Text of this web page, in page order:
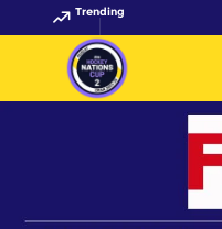
Trending